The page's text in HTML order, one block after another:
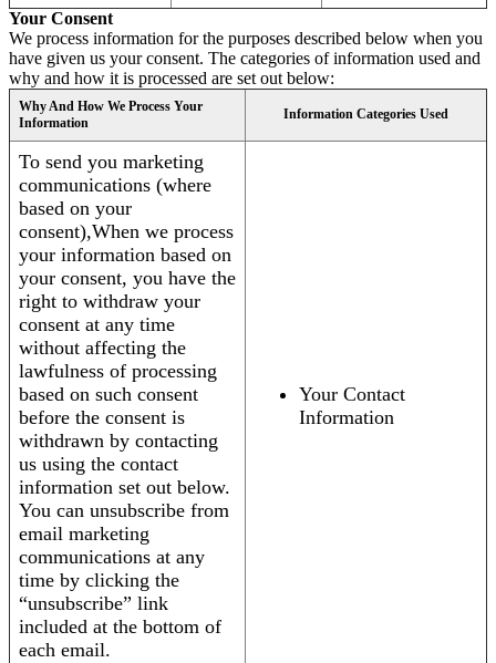
Your Consent
We process information for the purposes described below when you
have given us your consent. The categories of information used and
why and how it is processed are set out below:
Why And How We Process Your
Information
Information Categories Used
To send you marketing
communications (where
based on your
consent),When we process
your information based on
your consent, you have the
right to withdraw your
consent at any time
without affecting the
lawfulness of processing
based on such consent
before the consent is
withdrawn by contacting
us using the contact
information set out below.
You can unsubscribe from
email marketing
communications at any
time by clicking the
“unsubscribe” link
included at the bottom of
each email.
Your Contact
Information